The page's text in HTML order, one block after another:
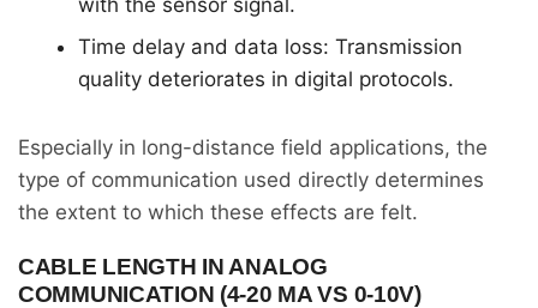
Time delay and data loss: Transmission
quality deteriorates in digital protocols.
Especially in long-distance field applications, the
type of communication used directly determines
the extent to which these effects are felt.
CABLE LENGTH IN ANALOG
COMMUNICATION (4-20 MA VS 0-10V)